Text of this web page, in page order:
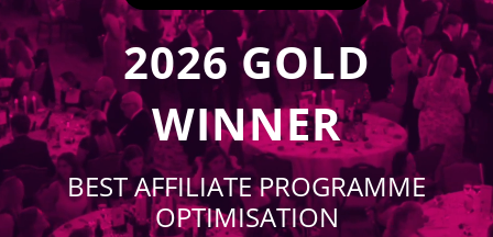
2026 GOLD
WINNER
BEST AFFILIATE PROGRAMME
OPTIMISATION